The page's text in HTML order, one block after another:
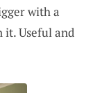
with a
it. Useful and